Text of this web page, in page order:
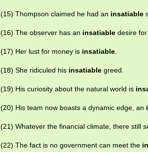
(15) Thompson claimed he had an insatiable
(16) The observer has an insatiable desire
(17) Her lust for money is insatiable.
(18) She ridiculed his insatiable greed.
(19) His curiosity about the natural world is
(20) His team now boasts a dynamic edge, an
(21) Whatever the financial climate, there still
(22) The fact is no government can meet the